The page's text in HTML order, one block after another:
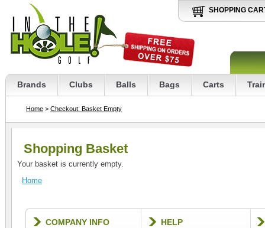
SHOPPING
Brands Clubs Balls Bags Carts
Home > Checkout: Basket Empty
Shopping Basket
Your basket is currently empty.
Home
COMPANY INFO HELP